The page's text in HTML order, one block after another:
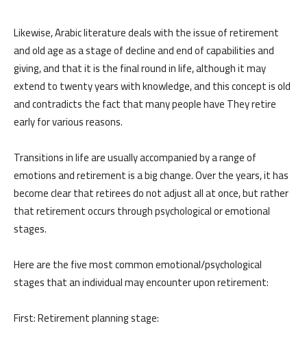
Likewise, Arabic literature deals with the issue of retirement
and old age as a stage of decline and end of capabilities and
giving, and that it is the final round in life, although it may
extend to twenty years with knowledge, and this concept is old
and contradicts the fact that many people have They retire
early for various reasons.
Transitions in life are usually accompanied by a range of
emotions and retirement is a big change. Over the years, it has
become clear that retirees do not adjust all at once, but rather
that retirement occurs through psychological or emotional
stages.
Here are the five most common emotional/psychological
stages that an individual may encounter upon retirement:
First: Retirement planning stage: